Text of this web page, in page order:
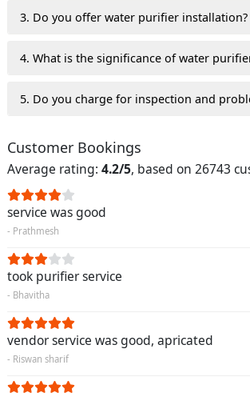
3. Do you offer water purifier installation?
4. What is the significance of water
5. Do you charge for inspection and
Customer Bookings
Average rating: 4.2/5, based on 26743
service was good
- Prathmesh
took purifier service
- Bhavitha
vendor service was good, apricated
- Riswan sharif